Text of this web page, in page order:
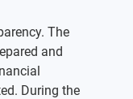
The
and
During the